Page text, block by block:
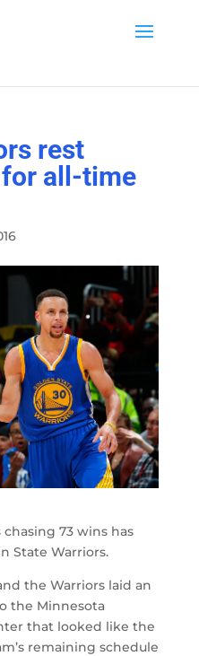
rest
all-time
73 wins has
State Warriors.
the Warriors laid an
the Minnesota
that looked like the
remaining schedule